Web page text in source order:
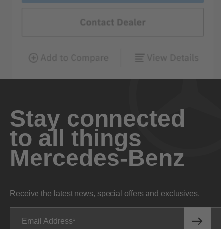
Stay connected
to all things
Mercedes-Benz
Receive the latest news, special offers and exclusives.
Email Address